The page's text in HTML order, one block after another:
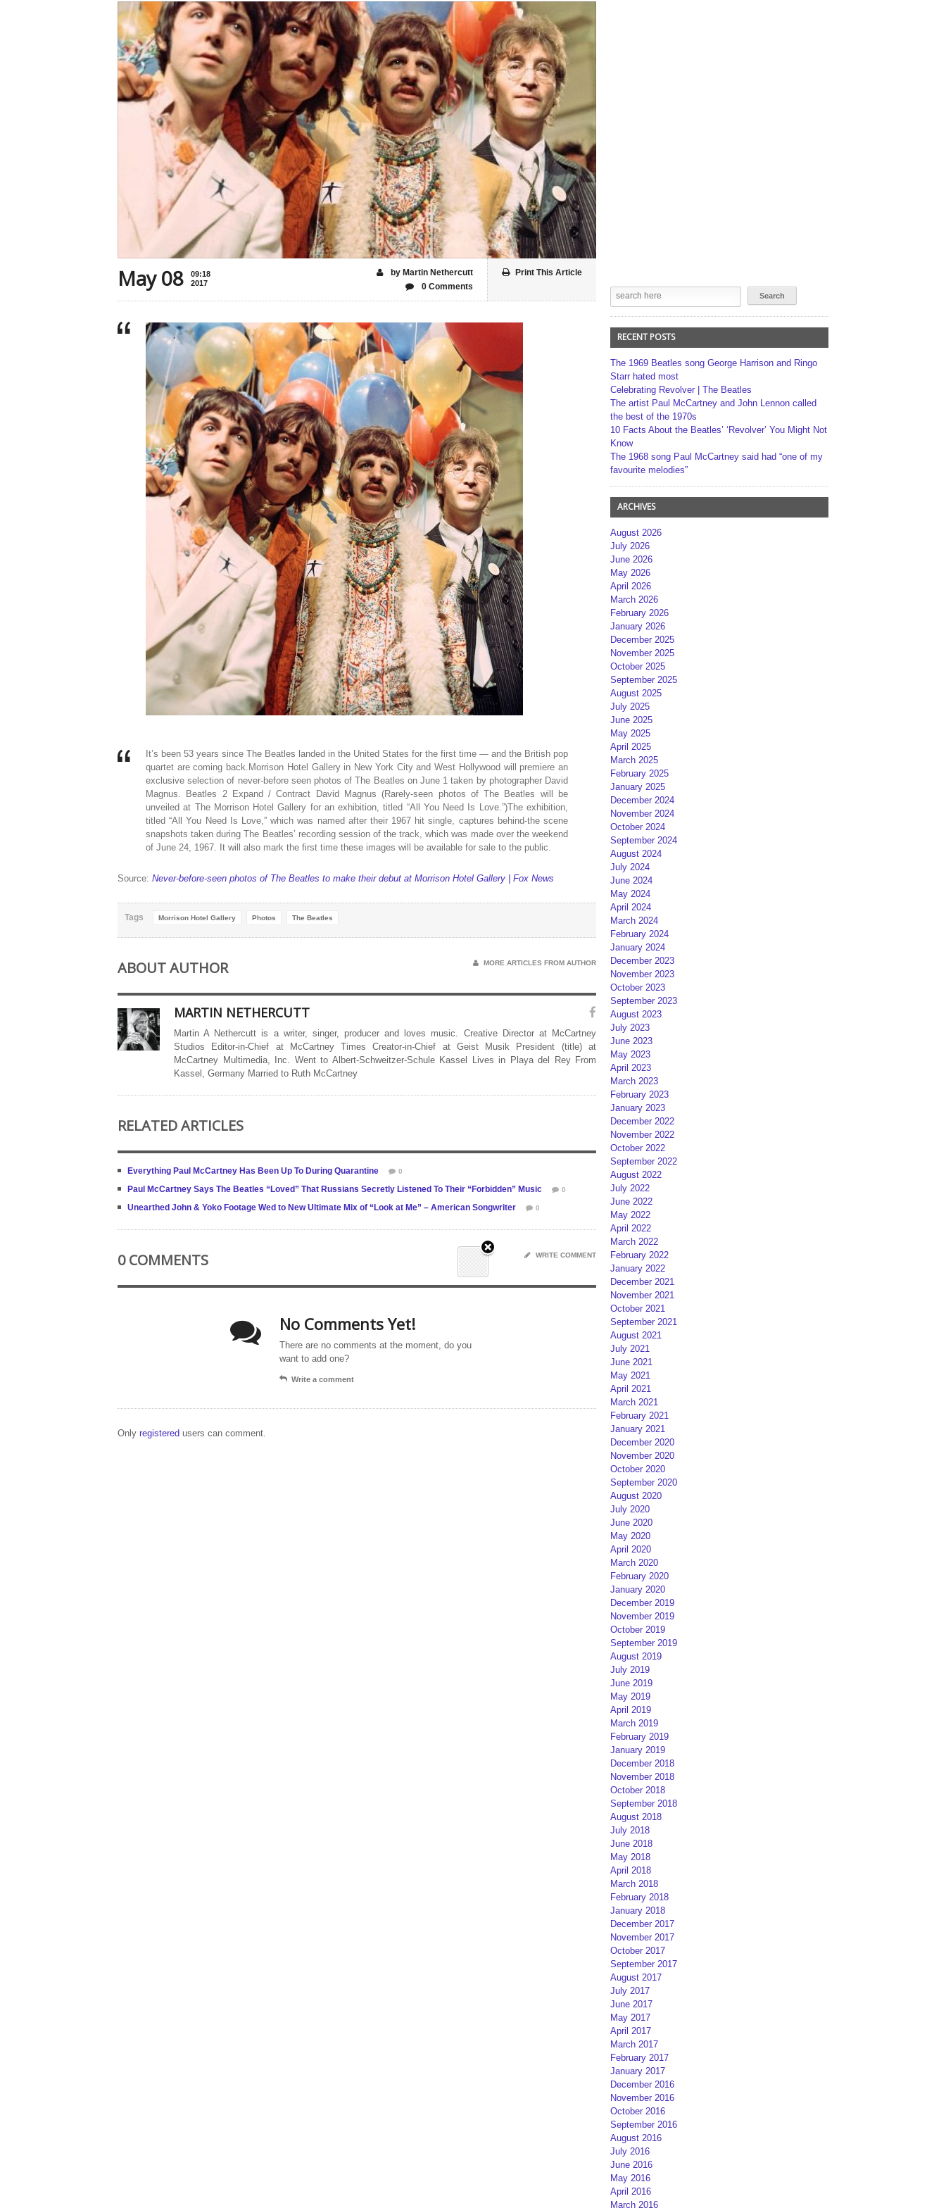
May 08
09:18
2017
Print This Article
by Martin Nethercutt
0 Comments
It’s been 53 years since The Beatles landed in the United States for the first time — and the British pop
quartet are coming back.Morrison Hotel Gallery in New York City and West Hollywood will premiere an
exclusive selection of never-before seen photos of The Beatles on June 1 taken by photographer David
Magnus. Beatles 2 Expand / Contract David Magnus (Rarely-seen photos of The Beatles will be
unveiled at The Morrison Hotel Gallery for an exhibition, titled “All You Need Is Love.”)The exhibition,
titled “All You Need Is Love,” which was named after their 1967 hit single, captures behind-the scene
snapshots taken during The Beatles’ recording session of the track, which was made over the weekend
of June 24, 1967. It will also mark the first time these images will be available for sale to the public.
Source: Never-before-seen photos of The Beatles to make their debut at Morrison Hotel Gallery | Fox News
Tags Morrison Hotel Gallery Photos The Beatles
ABOUT AUTHOR MORE ARTICLES FROM AUTHOR
MARTIN NETHERCUTT
Martin A Nethercutt is a writer, singer, producer and loves music. Creative Director at McCartney
Studios Editor-in-Chief at McCartney Times Creator-in-Chief at Geist Musik President (title) at
McCartney Multimedia, Inc. Went to Albert-Schweitzer-Schule Kassel Lives in Playa del Rey From
Kassel, Germany Married to Ruth McCartney
RELATED ARTICLES
Everything Paul McCartney Has Been Up To During Quarantine 0
Paul McCartney Says The Beatles “Loved” That Russians Secretly Listened To Their “Forbidden” Music 0
Unearthed John & Yoko Footage Wed to New Ultimate Mix of “Look at Me” – American Songwriter 0
0 COMMENTS WRITE COMMENT
No Comments Yet!
There are no comments at the moment, do you
want to add one?
Write a comment
Only registered users can comment.
RECENT POSTS
The 1969 Beatles song George Harrison and Ringo
Starr hated most
Celebrating Revolver | The Beatles
The artist Paul McCartney and John Lennon called
the best of the 1970s
10 Facts About the Beatles’ ‘Revolver’ You Might Not
Know
The 1968 song Paul McCartney said had “one of my
favourite melodies”
ARCHIVES
August 2026
July 2026
June 2026
May 2026
April 2026
March 2026
February 2026
January 2026
December 2025
November 2025
October 2025
September 2025
August 2025
July 2025
June 2025
May 2025
April 2025
March 2025
February 2025
January 2025
December 2024
November 2024
October 2024
September 2024
August 2024
July 2024
June 2024
May 2024
April 2024
March 2024
February 2024
January 2024
December 2023
November 2023
October 2023
September 2023
August 2023
July 2023
June 2023
May 2023
April 2023
March 2023
February 2023
January 2023
December 2022
November 2022
October 2022
September 2022
August 2022
July 2022
June 2022
May 2022
April 2022
March 2022
February 2022
January 2022
December 2021
November 2021
October 2021
September 2021
August 2021
July 2021
June 2021
May 2021
April 2021
March 2021
February 2021
January 2021
December 2020
November 2020
October 2020
September 2020
August 2020
July 2020
June 2020
May 2020
April 2020
March 2020
February 2020
January 2020
December 2019
November 2019
October 2019
September 2019
August 2019
July 2019
June 2019
May 2019
April 2019
March 2019
February 2019
January 2019
December 2018
November 2018
October 2018
September 2018
August 2018
July 2018
June 2018
May 2018
April 2018
March 2018
February 2018
January 2018
December 2017
November 2017
October 2017
September 2017
August 2017
July 2017
June 2017
May 2017
April 2017
March 2017
February 2017
January 2017
December 2016
November 2016
October 2016
September 2016
August 2016
July 2016
June 2016
May 2016
April 2016
March 2016